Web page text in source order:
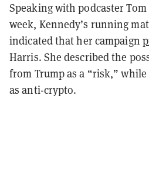
Speaking with podcaster
week, Kennedy’s running
indicated that her campaign
Harris. She described the
from Trump as a “risk,”
as anti-crypto.